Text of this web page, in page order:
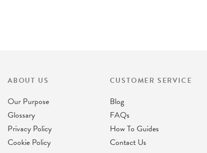
ABOUT US
Our Purpose
Glossary
Privacy Policy
Cookie Policy
CUSTOMER SERVICE
Blog
FAQs
How To Guides
Contact Us